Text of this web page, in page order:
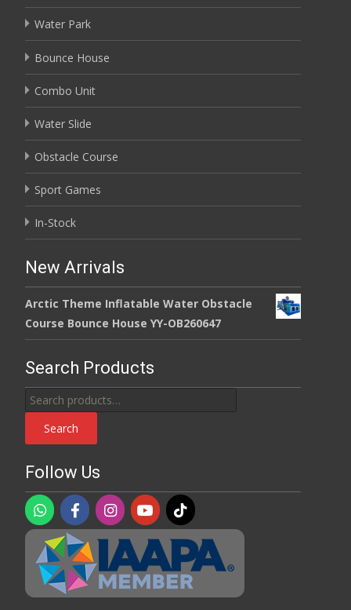
Water Park
Bounce House
Combo Unit
Water Slide
Obstacle Course
Sport Games
In-Stock
New Arrivals
Arctic Theme Inflatable Water Obstacle
Course Bounce House YY-OB260647
Search Products
Search
for:
Search
Follow Us